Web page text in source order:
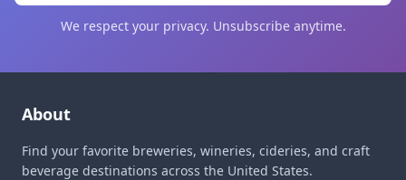
We respect your privacy. Unsubscribe anytime.
About
Find your favorite breweries, wineries, cideries, and craft
beverage destinations across the United States.